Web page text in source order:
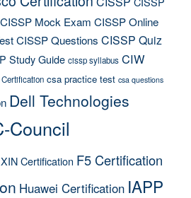
CISSP Mock Exam CISSP Online
CISSP Questions CISSP Quiz
Study Guide cissp syllabus CIW
csa practice test csa questions
Dell Technologies
Council
Certification F5 Certification
Huawei Certification IAPP